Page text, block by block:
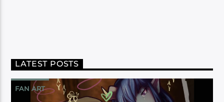
LATEST POSTS
FAN ART